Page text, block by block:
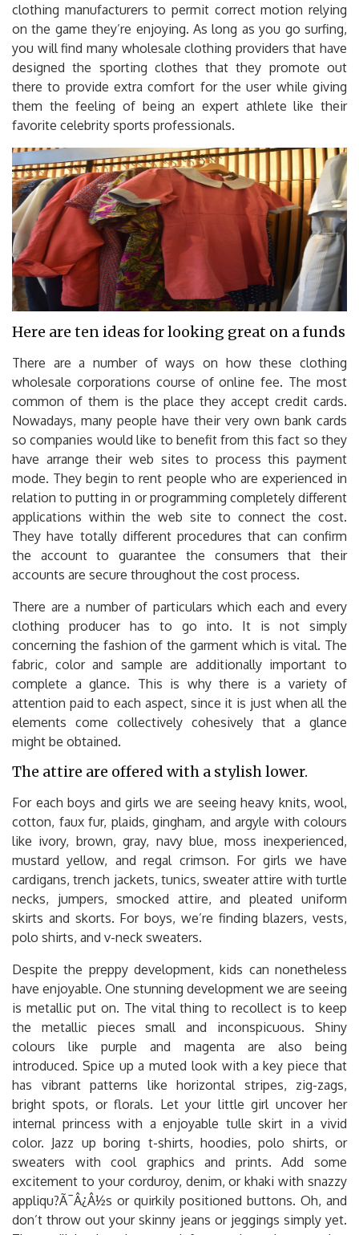
clothing manufacturers to permit correct motion relying
on the game they’re enjoying. As long as you go surfing,
you will find many wholesale clothing providers that have
designed the sporting clothes that they promote out
there to provide extra comfort for the user while giving
them the feeling of being an expert athlete like their
favorite celebrity sports professionals.
Here are ten ideas for looking great on a funds
There are a number of ways on how these clothing
wholesale corporations course of online fee. The most
common of them is the place they accept credit cards.
Nowadays, many people have their very own bank cards
so companies would like to benefit from this fact so they
have arrange their web sites to process this payment
mode. They begin to rent people who are experienced in
relation to putting in or programming completely different
applications within the web site to connect the cost.
They have totally different procedures that can confirm
the account to guarantee the consumers that their
accounts are secure throughout the cost process.
There are a number of particulars which each and every
clothing producer has to go into. It is not simply
concerning the fashion of the garment which is vital. The
fabric, color and sample are additionally important to
complete a glance. This is why there is a variety of
attention paid to each aspect, since it is just when all the
elements come collectively cohesively that a glance
might be obtained.
The attire are offered with a stylish lower.
For each boys and girls we are seeing heavy knits, wool,
cotton, faux fur, plaids, gingham, and argyle with colours
like ivory, brown, gray, navy blue, moss inexperienced,
mustard yellow, and regal crimson. For girls we have
cardigans, trench jackets, tunics, sweater attire with turtle
necks, jumpers, smocked attire, and pleated uniform
skirts and skorts. For boys, we’re finding blazers, vests,
polo shirts, and v-neck sweaters.
Despite the preppy development, kids can nonetheless
have enjoyable. One stunning development we are seeing
is metallic put on. The vital thing to recollect is to keep
the metallic pieces small and inconspicuous. Shiny
colours like purple and magenta are also being
introduced. Spice up a muted look with a key piece that
has vibrant patterns like horizontal stripes, zig-zags,
bright spots, or florals. Let your little girl uncover her
internal princess with a enjoyable tulle skirt in a vivid
color. Jazz up boring t-shirts, hoodies, polo shirts, or
sweaters with cool graphics and prints. Add some
excitement to your corduroy, denim, or khaki with snazzy
appliqu?Ã¯Â¿Â½s or quirkily positioned buttons. Oh, and
don’t throw out your skinny jeans or jeggings simply yet.